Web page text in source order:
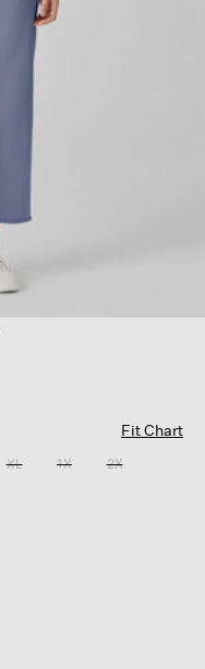
Fit Chart
XL 1X 2X